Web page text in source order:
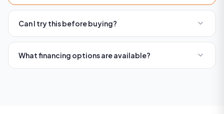
Can I try this before buying? expand_more
Absolutely. Visit any of our four showrooms in Buckhead,
Roswell, Woodstock, or Brentwood to try equipment before
What financing options are available? expand_more